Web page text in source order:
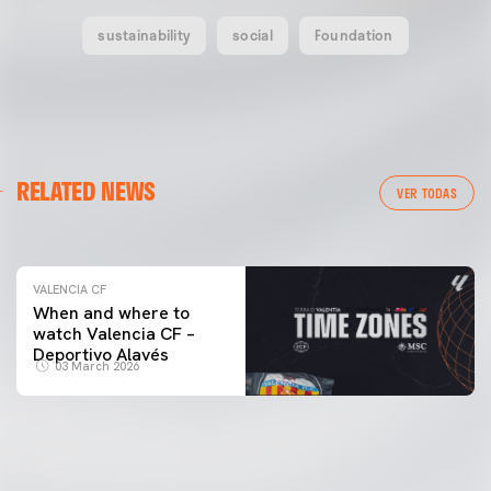
sustainability social Foundation
RELATED NEWS VER TODAS
VALENCIA CF TRAINING SESSION 04/03/26
VALENCIA CF
When and where to
watch Valencia CF –
Deportivo Alavés
03 March 2026